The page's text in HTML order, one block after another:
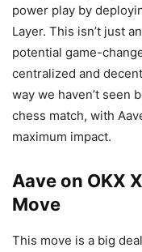
power play by
Layer. This isn’t just
potential game-
centralized and
way we haven’t seen
chess match, with
maximum impact.
Aave on OKX
Move
This move is a big